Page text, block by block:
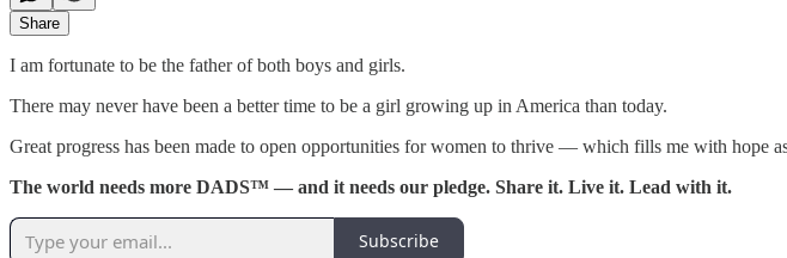
Share
I am fortunate to be the father of both boys and girls.
There may never have been a better time to be a girl growing up in America than today.
Great progress has been made to open opportunities for women to thrive — which fills me with hope
The world needs more DADS™ — and it needs our pledge. Share it. Live it. Lead with it.
Subscribe